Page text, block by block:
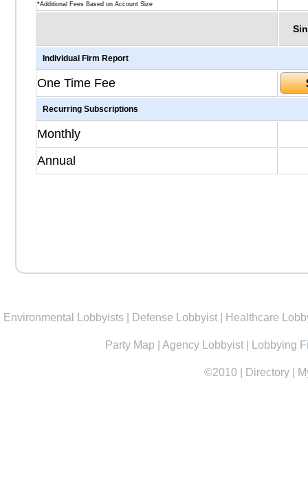
*Additional Fees Based on Account Size
Individual Firm Report
One Time Fee
Recurring Subscriptions
Monthly
Annual
Environmental Lobbyists Defense Lobbyist Healthcare
Party Map Agency Lobbyist Lobbying
©2010 Directory